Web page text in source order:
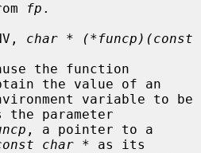
fp .
char * (*funcp)(const
the value of an
the parameter
, a pointer to a
char * as its